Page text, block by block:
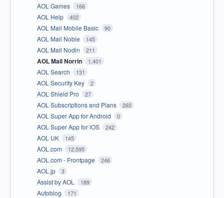
AOL Games 166
AOL Help 402
AOL Mail Mobile Basic 90
AOL Mail Noble 145
AOL Mail Nodin 211
AOL Mail Norrin 1,401
AOL Search 131
AOL Security Key 2
AOL Shield Pro 27
AOL Subscriptions and Plans 265
AOL Super App for Android 0
AOL Super App for iOS 242
AOL UK 145
AOL.com 12,595
AOL.com - Frontpage 246
AOL.jp 3
Assist by AOL 189
Autoblog 171